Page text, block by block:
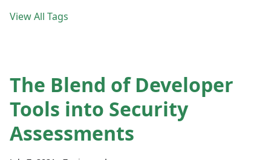
View All Tags
The Blend of Developer
Tools into Security
Assessments